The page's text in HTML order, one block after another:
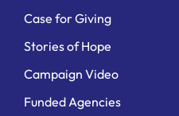
Case for Giving
Stories of Hope
Campaign Video
Funded Agencies